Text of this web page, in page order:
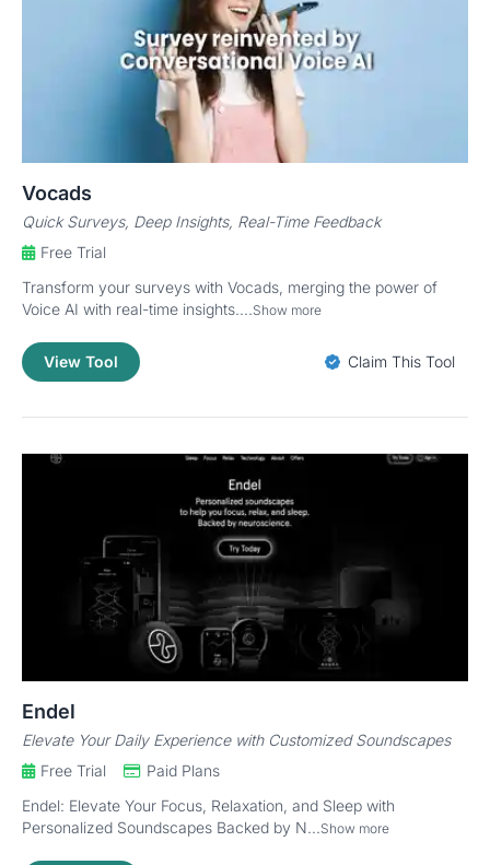
Vocads
Quick Surveys, Deep Insights, Real-Time Feedback
Free Trial
Transform your surveys with Vocads, merging the power of
Voice AI with real-time insights....Show more
View Tool Claim This Tool
Endel
Elevate Your Daily Experience with Customized Soundscapes
Free Trial
Paid Plans
Endel: Elevate Your Focus, Relaxation, and Sleep with
Personalized Soundscapes Backed by N...Show more